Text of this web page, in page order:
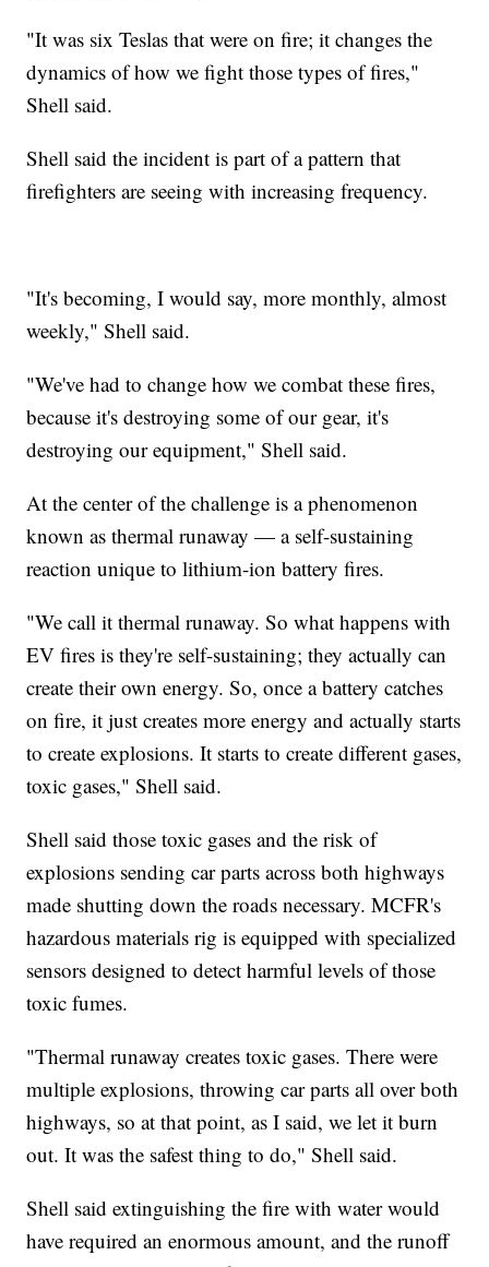
"It was six Teslas that were on fire; it changes the
dynamics of how we fight those types of fires,"
Shell said.
Shell said the incident is part of a pattern that
firefighters are seeing with increasing frequency.
"It's becoming, I would say, more monthly, almost
weekly," Shell said.
"We've had to change how we combat these fires,
because it's destroying some of our gear, it's
destroying our equipment," Shell said.
At the center of the challenge is a phenomenon
known as thermal runaway — a self-sustaining
reaction unique to lithium-ion battery fires.
"We call it thermal runaway. So what happens with
EV fires is they're self-sustaining; they actually can
create their own energy. So, once a battery catches
on fire, it just creates more energy and actually starts
to create explosions. It starts to create different gases,
toxic gases," Shell said.
Shell said those toxic gases and the risk of
explosions sending car parts across both highways
made shutting down the roads necessary. MCFR's
hazardous materials rig is equipped with specialized
sensors designed to detect harmful levels of those
toxic fumes.
"Thermal runaway creates toxic gases. There were
multiple explosions, throwing car parts all over both
highways, so at that point, as I said, we let it burn
out. It was the safest thing to do," Shell said.
Shell said extinguishing the fire with water would
have required an enormous amount, and the runoff